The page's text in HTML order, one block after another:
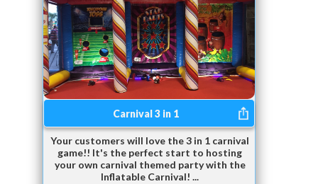
Carnival 3 in 1
Your customers will love the 3 in 1 carnival
game!! It's the perfect start to hosting
your own carnival themed party with the
Inflatable Carnival! ...